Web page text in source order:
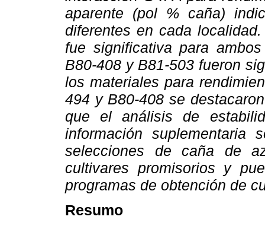
aparente (pol % caña)
diferentes en cada
fue significativa para
B80-408 y B81-503 fueron
los materiales para
494 y B80-408 se
que el análisis de
información suplementaria
selecciones de caña de
cultivares promisorios y
programas de obtención de
Resumo